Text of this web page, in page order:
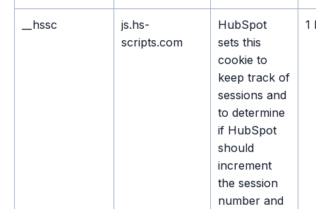
__hssc
js.hs-
scripts.com
HubSpot
sets this
cookie to
keep track of
sessions and
to determine
if HubSpot
should
increment
the session
number and
1